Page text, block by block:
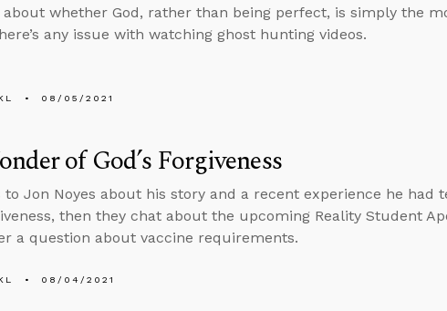
about whether God, rather than being perfect, is simply the
any issue with watching ghost hunting videos.
08/05/2021
of God’s Forgiveness
to Jon Noyes about his story and a recent experience he had
then they chat about the upcoming Reality Student
a question about vaccine requirements.
08/04/2021